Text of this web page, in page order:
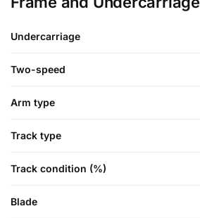
Undercarriage
Two-speed
Arm type
Track type
Track condition (%)
Blade